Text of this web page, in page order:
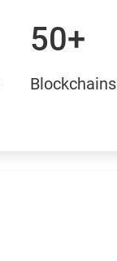
50+
Blockchains